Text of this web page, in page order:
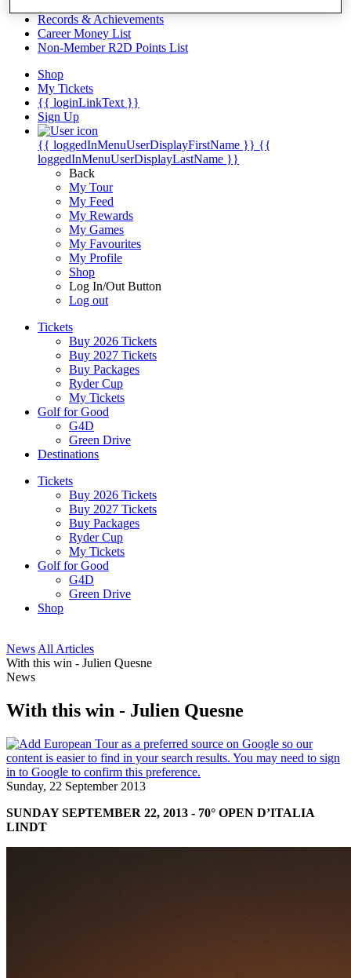
Records & Achievements
Career Money List
Non-Member R2D Points List
Shop
My Tickets
{{ loginLinkText }}
Sign Up
{{ loggedInMenuUserDisplayFirstName }} {{
loggedInMenuUserDisplayLastName }}
Back
My Tour
My Feed
My Rewards
My Games
My Favourites
My Profile
Shop
Log In/Out Button
Log out
Tickets
Buy 2026 Tickets
Buy 2027 Tickets
Buy Packages
Ryder Cup
My Tickets
Golf for Good
G4D
Green Drive
Destinations
Tickets
Buy 2026 Tickets
Buy 2027 Tickets
Buy Packages
Ryder Cup
My Tickets
Golf for Good
G4D
Green Drive
Shop
News All Articles
With this win - Julien Quesne
News
With this win - Julien Quesne
Sunday, 22 September 2013
SUNDAY SEPTEMBER 22, 2013 - 70° OPEN D’ITALIA
LINDT